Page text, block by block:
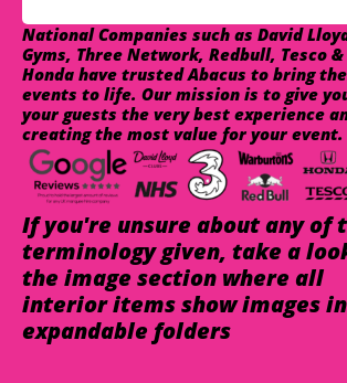
National Companies such as David
Gyms, Three Network, Redbull, Tesco &
Honda have trusted Abacus to bring
events to life. Our mission is to give
your guests the very best experience
creating the most value for your event.
If you're unsure about any of
terminology given, take a
the image section where all
interior items show images in
expandable folders